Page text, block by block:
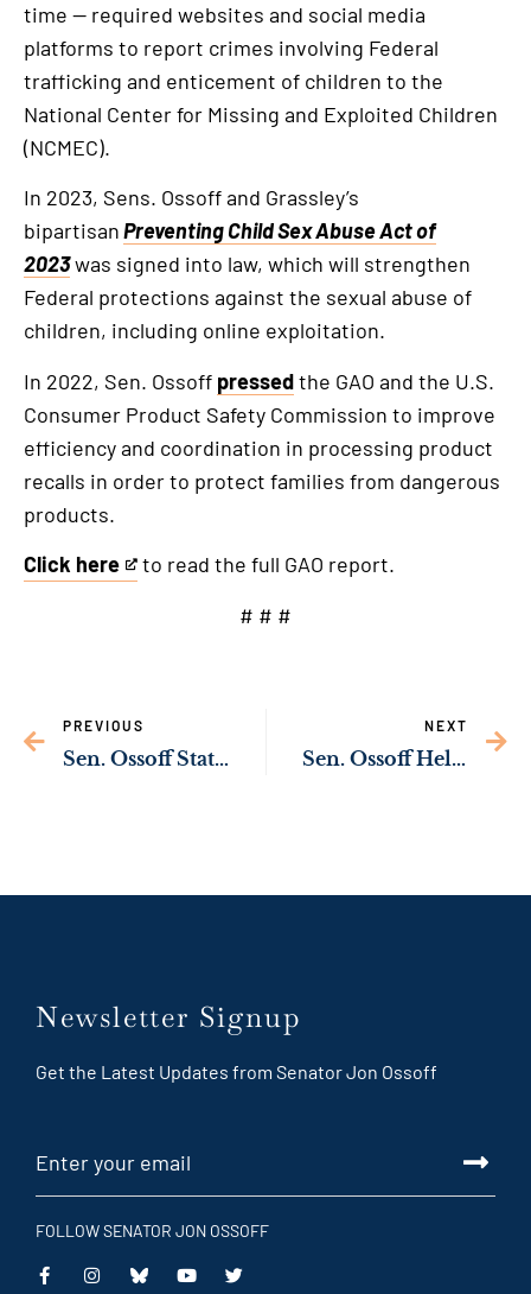
link
time — required websites and social media
platforms to report crimes involving Federal
trafficking and enticement of children to the
National Center for Missing and Exploited Children
(NCMEC).
In 2023, Sens. Ossoff and Grassley’s
bipartisanPreventing Child Sex Abuse Act of
2023was signed into law, which will strengthen
Federal protections against the sexual abuse of
children, including online exploitation.
In 2022, Sen. Ossoff pressedthe GAO and the U.S.
Consumer Product Safety Commission to improve
efficiency and coordination in processing product
recalls in order to protect families from dangerous
products.
Click here
This
to read the full GAO report.
# # #
PREVIOUS
Sen. Ossoff Statement on Iran
NEXT
Sen. Ossoff Helping Preserve Historic Reynolds Cottage at Spelman College
Newsletter Signup
Get the Latest Updates from Senator Jon Ossoff
FOLLOW SENATOR JON OSSOFF
This
This
This
This